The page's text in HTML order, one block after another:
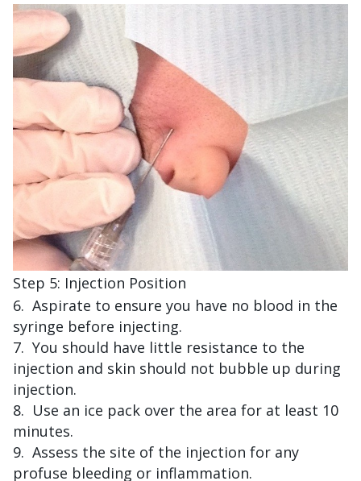
Step 5: Injection Position
Aspirate to ensure you have no blood in the
syringe before injecting.
You should have little resistance to the
injection and skin should not bubble up during
injection.
Use an ice pack over the area for at least 10
minutes.
Assess the site of the injection for any
profuse bleeding or inflammation.